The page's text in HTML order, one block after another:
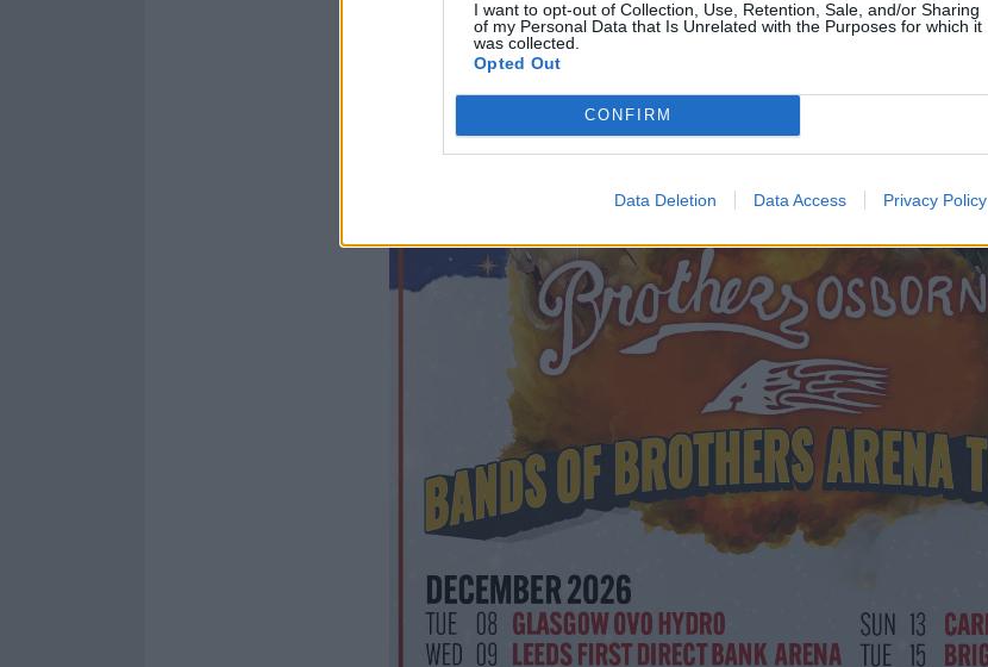
I want to opt-out of Collection, Use, Retention, Sale, and/or Sharing
of my Personal Data that Is Unrelated with the Purposes for which it
was collected.
Opted Out
CONFIRM
Data Deletion Data Access Privacy Policy